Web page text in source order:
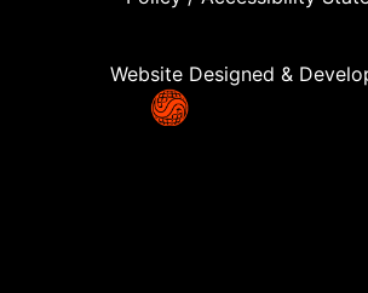
Website Designed &